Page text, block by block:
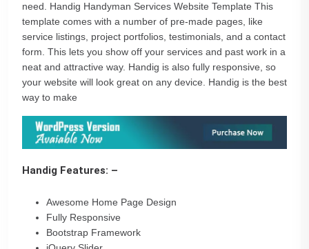
need. Handig Handyman Services Website Template This
template comes with a number of pre-made pages, like
service listings, project portfolios, testimonials, and a contact
form. This lets you show off your services and past work in a
neat and attractive way. Handig is also fully responsive, so
your website will look great on any device. Handig is the best
way to make
Handig Features: –
Awesome Home Page Design
Fully Responsive
Bootstrap Framework